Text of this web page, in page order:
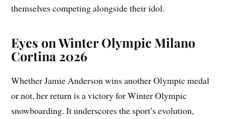
themselves competing alongside their idol.
Eyes on Winter Olympic Milano
Cortina 2026
Whether Jamie Anderson wins another Olympic medal
or not, her return is a victory for Winter Olympic
snowboarding. It underscores the sport’s evolution,